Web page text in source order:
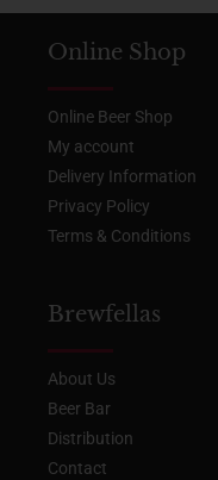
Online Shop
Online Beer Shop
My account
Delivery Information
Privacy Policy
Terms & Conditions
Brewfellas
About Us
Beer Bar
Distribution
Contact